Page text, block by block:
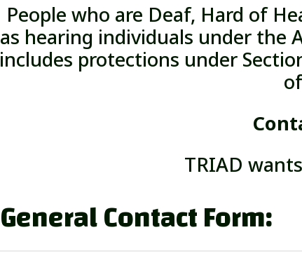
People who are Deaf, Hard of
as hearing individuals under the
includes protections under
TRIAD
General Contact Form: